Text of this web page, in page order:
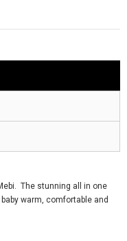
The stunning all in one
warm, comfortable and